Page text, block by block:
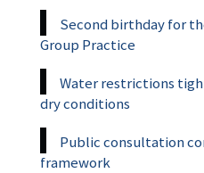
Second birthday for
Group Practice
Water restrictions
dry conditions
Public consultation
framework